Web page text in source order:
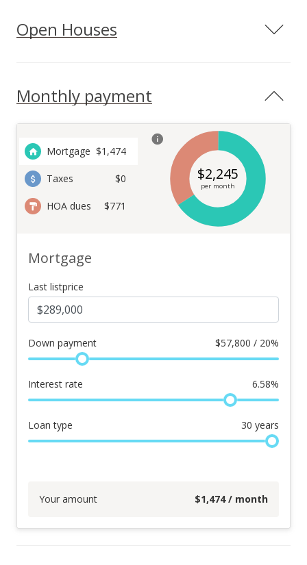
Open Houses
Monthly payment
Mortgage $1,474
Taxes $0
HOA dues $771
$2,245
per month
Mortgage
Last listprice
Down payment $57,800 / 20%
Interest rate 6.58%
Loan type 30 years
Your amount $1,474/ month